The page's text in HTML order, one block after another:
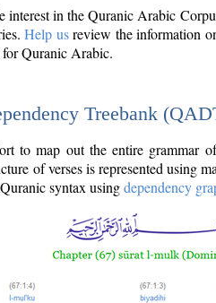
interest in the Quranic Arabic
Help usreview the information
for Quranic Arabic.
Treebank
to map out the entire grammar
of verses is represented using
syntax usingdependency